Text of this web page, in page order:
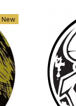
New
ADD TO